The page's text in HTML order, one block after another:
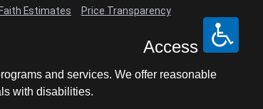
Estimates Price Transparency
Access
and services. We offer reasonable
with disabilities.